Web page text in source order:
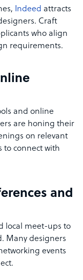
Indeed attracts
Craft
who align
requirements.
and online
are honing their
on relevant
to connect with
and
local meet-ups to
Many designers
events